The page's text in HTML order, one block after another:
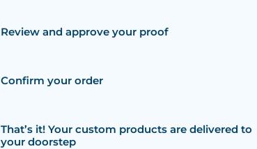
Review and approve your proof
Confirm your order
That’s it! Your custom products are delivered to
your doorstep